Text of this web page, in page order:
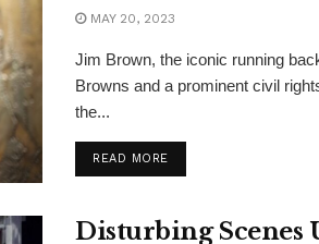
MAY 20, 2023
Jim Brown, the iconic running
Browns and a prominent civil
the...
READ MORE
Disturbing Scenes